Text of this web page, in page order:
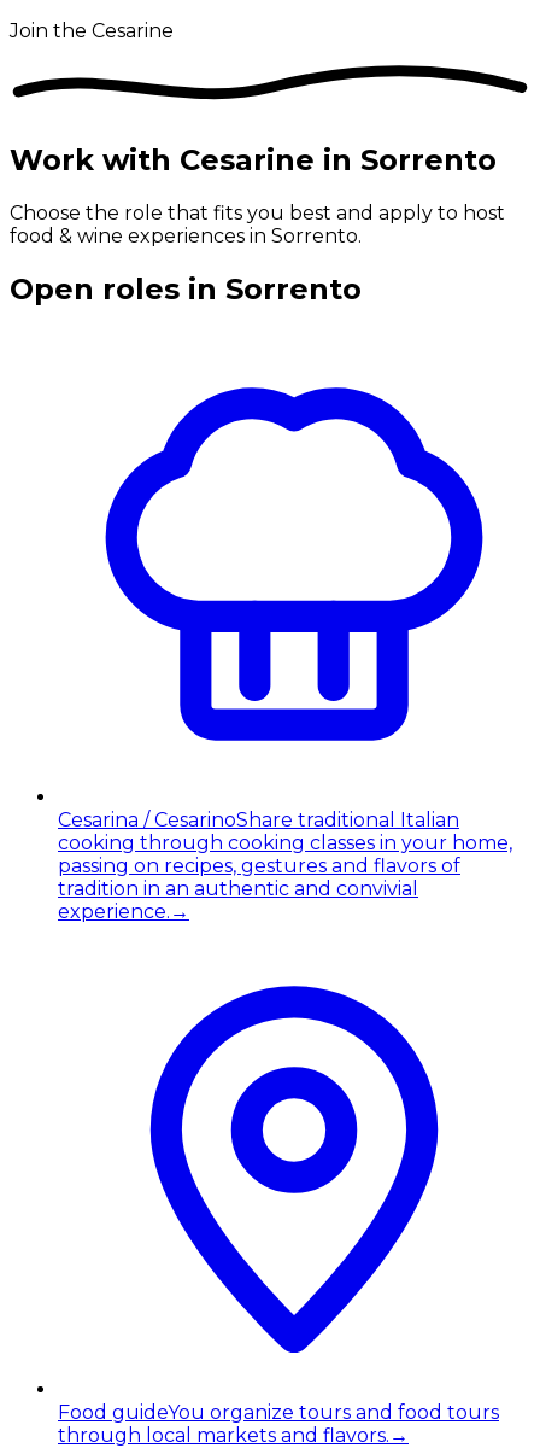
Join the Cesarine
Work with Cesarine in Sorrento
Choose the role that fits you best and apply to host
food & wine experiences in Sorrento.
Open roles in Sorrento
Cesarina / CesarinoShare traditional Italian
cooking through cooking classes in your home,
passing on recipes, gestures and flavors of
tradition in an authentic and convivial
experience. →
Food guideYou organize tours and food tours
through local markets and flavors. →